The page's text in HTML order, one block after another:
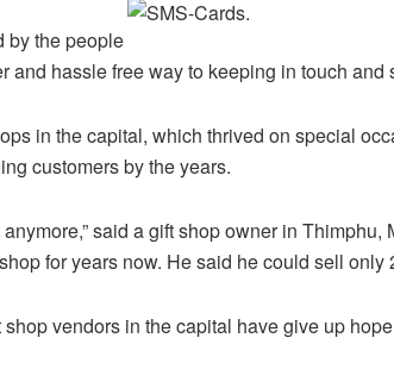
by the people
and hassle free way to keeping in touch and
in the capital, which thrived on special
customers by the years.
anymore,” said a gift shop owner in Thimphu,
for years now. He said he could sell only
vendors in the capital have give up